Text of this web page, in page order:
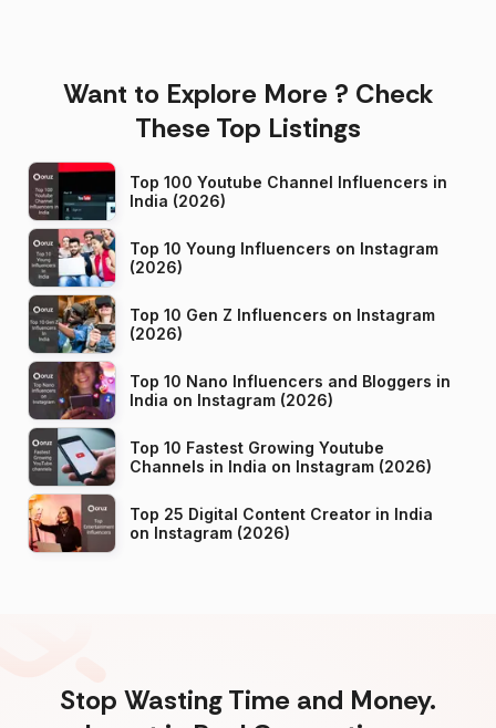
Want to Explore More ? Check
These Top Listings
Top 100 Youtube Channel Influencers in
India (2026)
Top 10 Young Influencers on Instagram
(2026)
Top 10 Gen Z Influencers on Instagram
(2026)
Top 10 Nano Influencers and Bloggers in
India on Instagram (2026)
Top 10 Fastest Growing Youtube
Channels in India on Instagram (2026)
Top 25 Digital Content Creator in India
on Instagram (2026)
Stop Wasting Time and Money.